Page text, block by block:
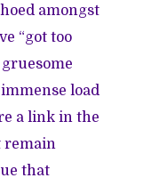
amongst
“got too
load
a link in the
remain
that